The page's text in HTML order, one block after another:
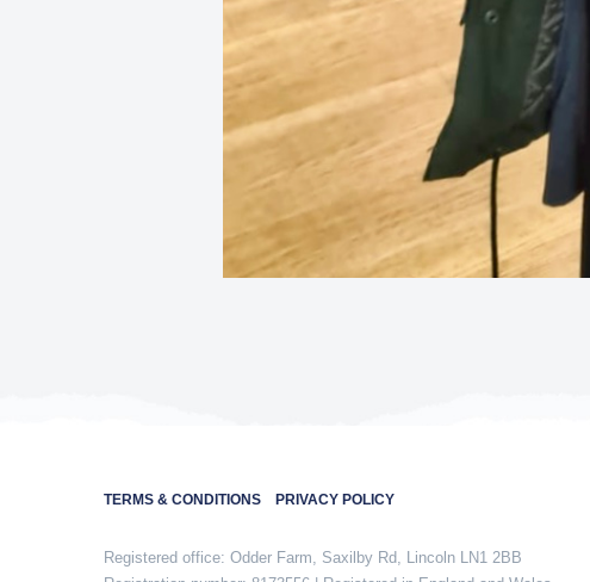
TERMS & CONDITIONS PRIVACY POLICY
Registered office: Odder Farm, Saxilby Rd, Lincoln LN1 2BB